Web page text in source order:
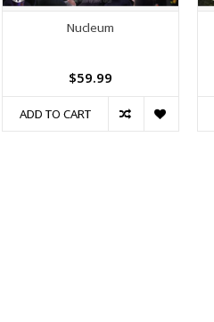
Nucleum
$59.99
ADD TO CART